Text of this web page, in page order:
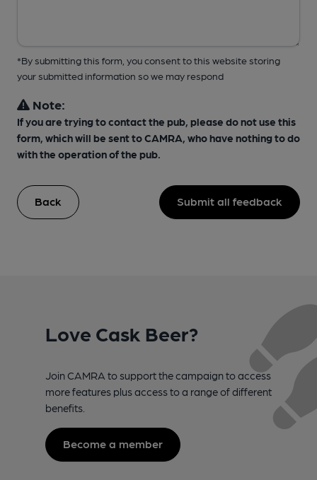
*By submitting this form, you consent to this website storing
your submitted information so we may respond
Note:
If you are trying to contact the pub, please do not use this
form, which will be sent to CAMRA, who have nothing to do
with the operation of the pub.
Back Submit all feedback
Love Cask Beer?
Join CAMRA to support the campaign to access
more features plus access to a range of different
benefits.
Become a member